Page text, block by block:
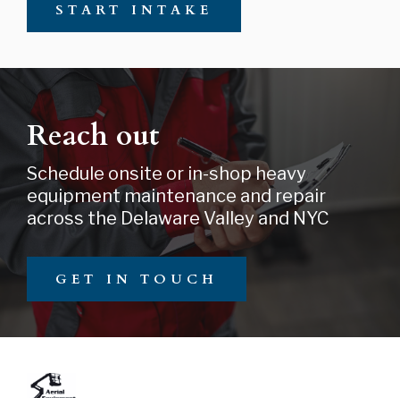
START INTAKE
Reach out
Schedule onsite or in-shop heavy
equipment maintenance and repair
across the Delaware Valley and NYC
GET IN TOUCH